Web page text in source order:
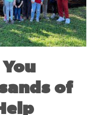
of